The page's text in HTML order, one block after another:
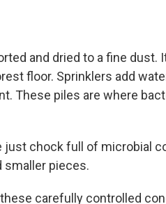
and dried to a fine dust.
floor. Sprinklers add
These piles are where
just chock full of microbial
smaller pieces.
carefully controlled